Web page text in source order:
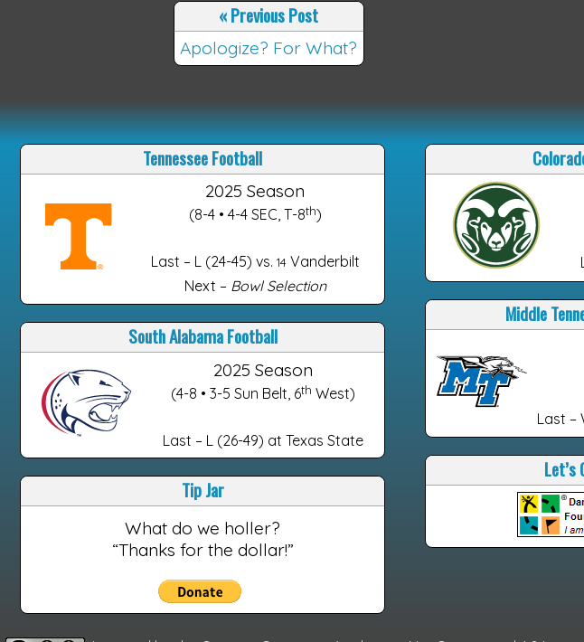
«Previous Post
Apologize? For What?
Tennessee Football
2025 Season
(8-4 • 4-4 SEC, T-8th)
Last – L (24-45) vs. 14 Vanderbilt
Next – Bowl Selection
South Alabama Football
2025 Season
(4-8 • 3-5 Sun Belt, 6th West)
Last – L (26-49) at Texas State
Tip Jar
What do we holler?
“Thanks for the dollar!”
Middle
Last –
Let’s